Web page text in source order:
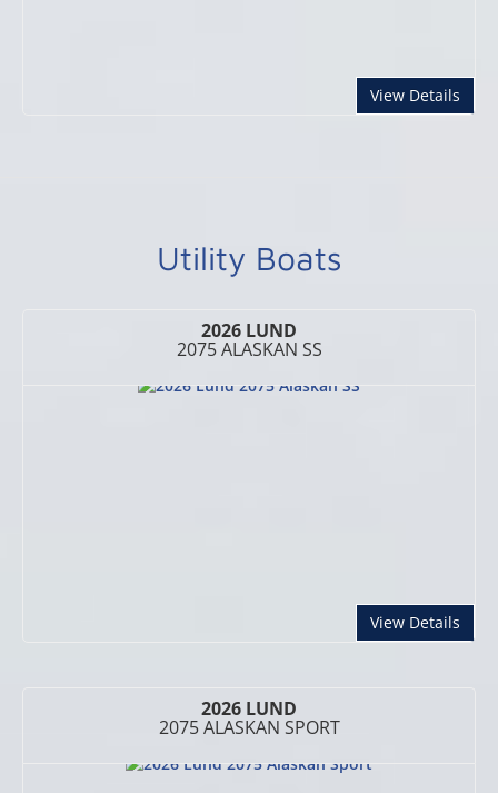
View Details
Utility Boats
2026 LUND
2075 ALASKAN SS
View Details
2026 LUND
2075 ALASKAN SPORT